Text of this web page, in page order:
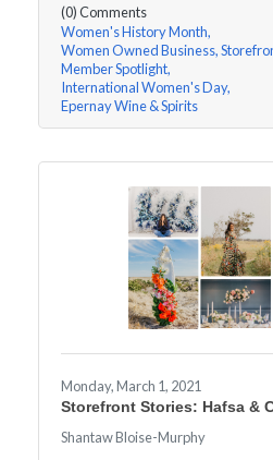
(0) Comments
Women's History Month
Women Owned Business
Member Spotlight
International Women's Day
Epernay Wine & Spirits
Monday, March 1, 2021
Storefront Stories: Hafsa &
Shantaw Bloise-Murphy